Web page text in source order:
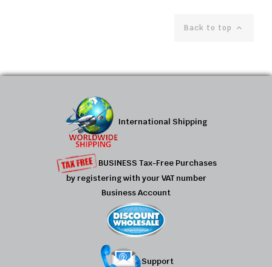
Back to top 
International Shipping
BUSINESS Tax-Free Purchases
by registering with your VAT number
Business Account
Support